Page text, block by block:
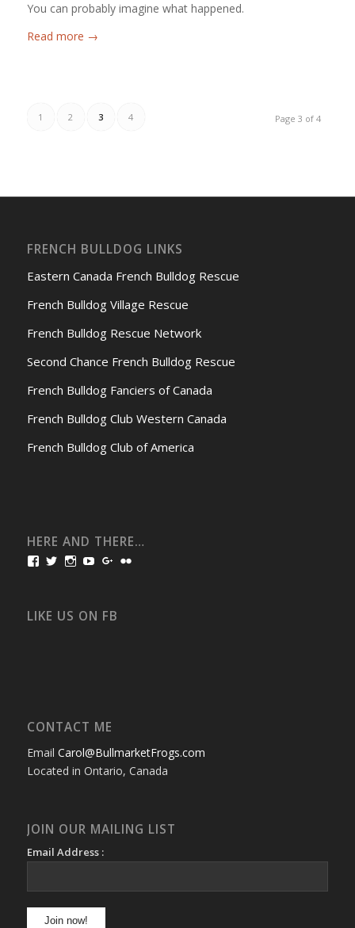
You can probably imagine what happened.
Read more →
Page 3 of 4
1 2 3 4
FRENCH BULLDOG LINKS
Eastern Canada French Bulldog Rescue
French Bulldog Village Rescue
French Bulldog Rescue Network
Second Chance French Bulldog Rescue
French Bulldog Fanciers of Canada
French Bulldog Club Western Canada
French Bulldog Club of America
HERE AND THERE…
View
Facebook
View
Twitter
View
Instagram
View
YouTube
View
Google+
LIKE US ON FB
CONTACT ME
Email Carol@BullmarketFrogs.com
Located in Ontario, Canada
JOIN OUR MAILING LIST
Email Address :